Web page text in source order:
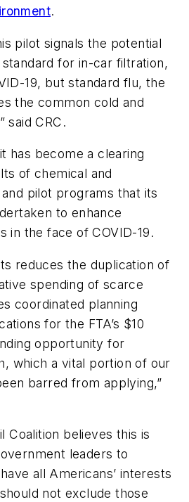
.
pilot signals the potential
for in-car filtration,
19, but standard flu, the
the common cold and
said CRC.
has become a clearing
of chemical and
pilot programs that its
to enhance
in the face of COVID-19.
reduces the duplication of
spending of scarce
coordinated planning
for the FTA’s $10
opportunity for
which a vital portion of our
barred from applying,”
Coalition believes this is
leaders to
all Americans’ interests
not exclude those